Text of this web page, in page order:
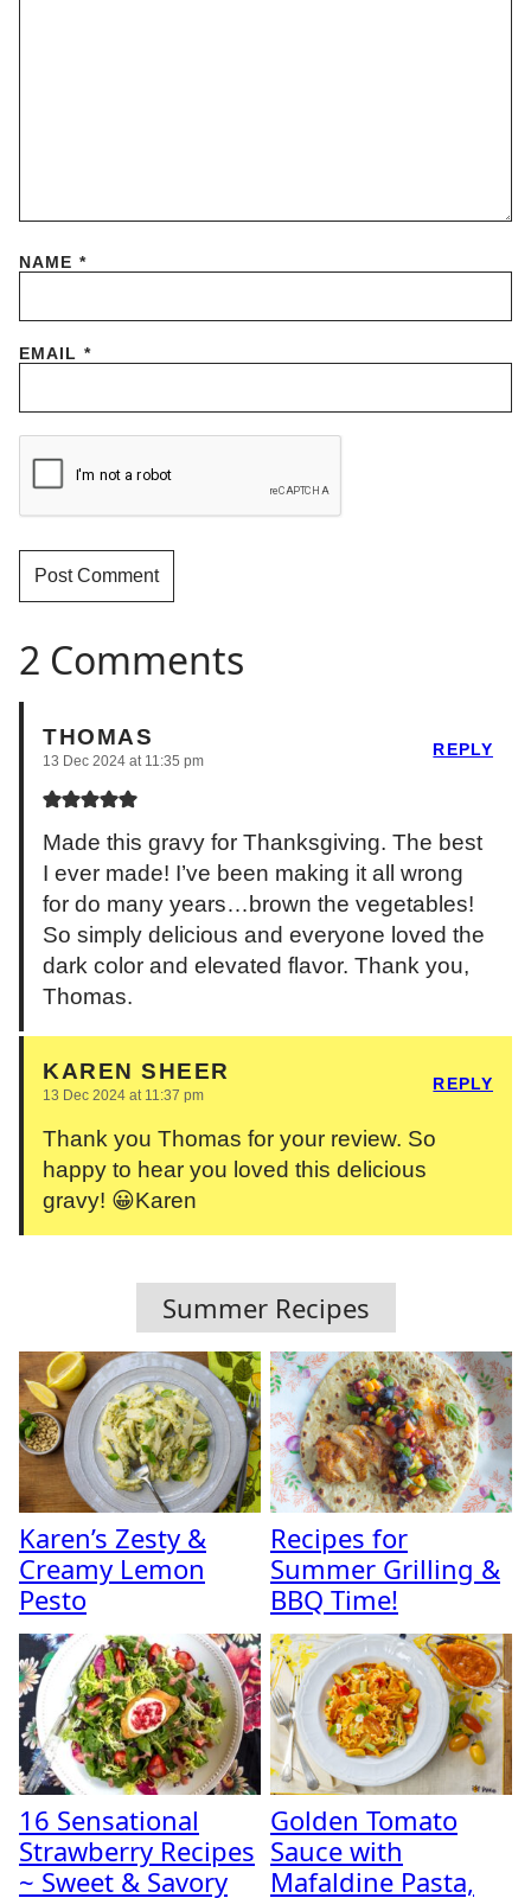
NAME *
EMAIL *
2 Comments
THOMAS
13 Dec 2024 at 11:35 pm
Made this gravy for Thanksgiving. The best
I ever made! I’ve been making it all wrong
for do many years…brown the vegetables!
So simply delicious and everyone loved the
dark color and elevated flavor. Thank you,
Thomas.
REPLY
KAREN SHEER
13 Dec 2024 at 11:37 pm
Thank you Thomas for your review. So
happy to hear you loved this delicious
gravy! 😀Karen
REPLY
Summer Recipes
Karen’s Zesty &
Creamy Lemon
Pesto
Recipes for
Summer Grilling &
BBQ Time!
16 Sensational
Strawberry Recipes
~ Sweet & Savory
Golden Tomato
Sauce with
Mafaldine Pasta,